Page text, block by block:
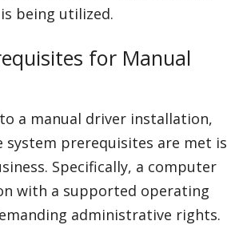
being utilized.
for Manual
a manual driver installation,
system prerequisites are met is
Specifically, a computer
with a supported operating
administrative rights.